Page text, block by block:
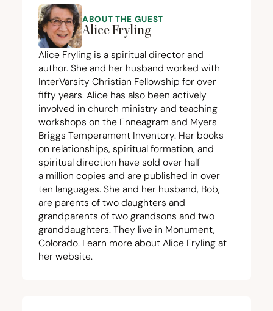
ABOUT THE GUEST
Alice Fryling
Alice Fryling is a spiritual director and
author. She and her husband worked with
InterVarsity Christian Fellowship for over
fifty years. Alice has also been actively
involved in church ministry and teaching
workshops on the Enneagram and Myers
Briggs Temperament Inventory. Her books
on relationships, spiritual formation, and
spiritual direction have sold over half
a million copies and are published in over
ten languages. She and her husband, Bob,
are parents of two daughters and
grandparents of two grandsons and two
granddaughters. They live in Monument,
Colorado. Learn more about Alice Fryling at
her website.